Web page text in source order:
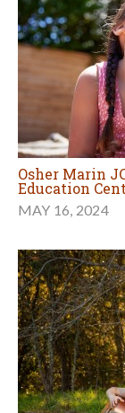
Osher Marin
Education
MAY 16, 2024